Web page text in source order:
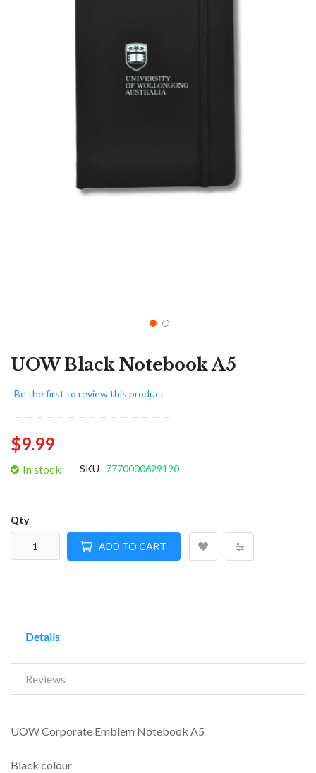
UOW Black Notebook A5
Be the first to review this product
$9.99
In stock SKU 7770000629190
Qty
ADD TO CART
Details
Reviews
UOW Corporate Emblem Notebook A5
Black colour